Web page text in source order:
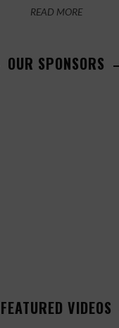
READ MORE
OUR SPONSORS
FEATURED VIDEOS